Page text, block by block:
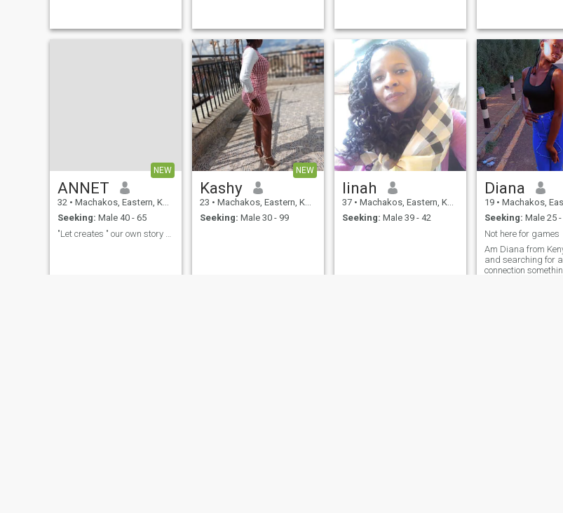
NEW
ANNET
32 • Machakos, Eastern, Kenya
Seeking: Male 40 - 65
NEW
Kashy
23 • Machakos, Eastern, Kenya
Seeking: Male 30 - 99
linah
37 • Machakos, Eastern, Kenya
Seeking: Male 39 - 42
Diana
19 • Machakos,
Seeking: Male 25 -
Not here for games
Am Diana from
and searching for
connection